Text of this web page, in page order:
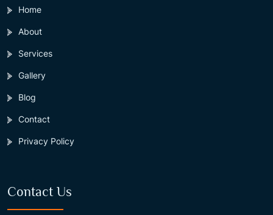
Home
About
Services
Gallery
Blog
Contact
Privacy Policy
Contact Us